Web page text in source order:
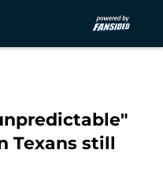
Texans still